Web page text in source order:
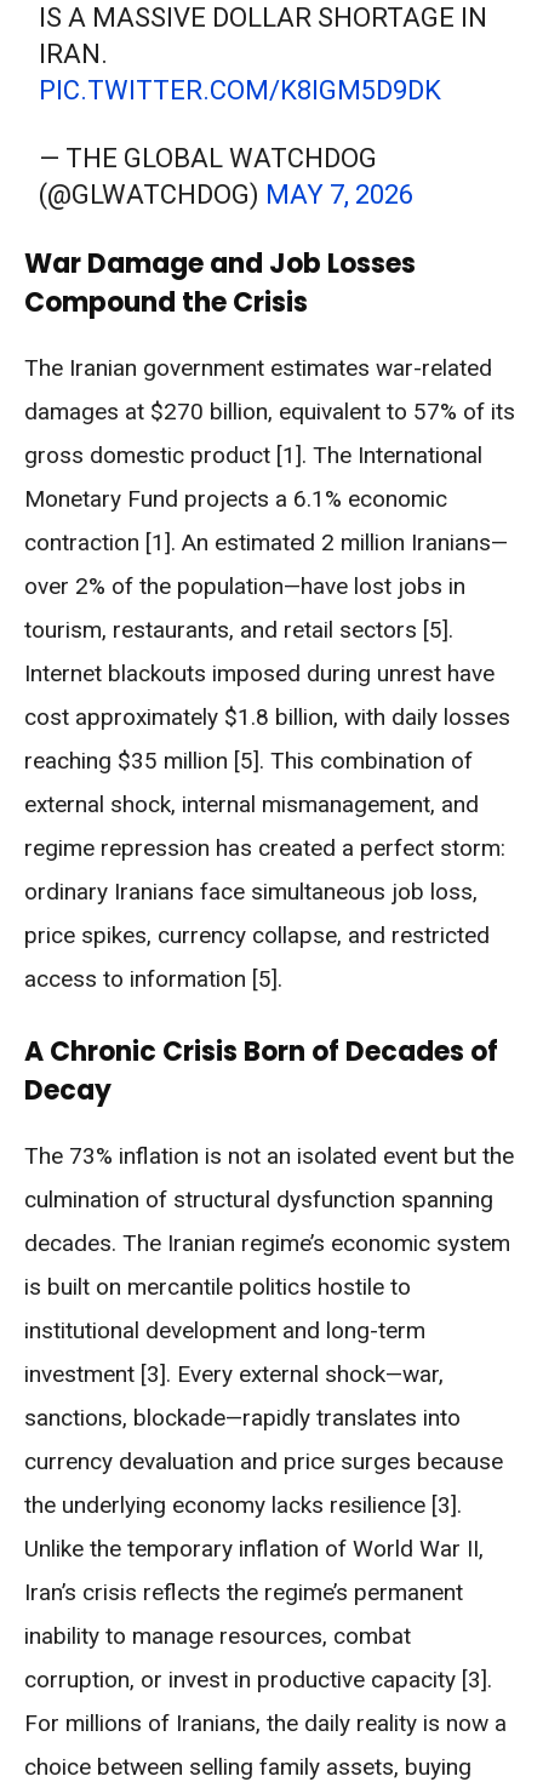
IS A MASSIVE DOLLAR SHORTAGE IN
IRAN.
PIC.TWITTER.COM/K8IGM5D9DK
— THE GLOBAL WATCHDOG
(@GLWATCHDOG) MAY 7, 2026
War Damage and Job Losses
Compound the Crisis
The Iranian government estimates war-related
damages at $270 billion, equivalent to 57% of its
gross domestic product [1]. The International
Monetary Fund projects a 6.1% economic
contraction [1]. An estimated 2 million Iranians—
over 2% of the population—have lost jobs in
tourism, restaurants, and retail sectors [5].
Internet blackouts imposed during unrest have
cost approximately $1.8 billion, with daily losses
reaching $35 million [5]. This combination of
external shock, internal mismanagement, and
regime repression has created a perfect storm:
ordinary Iranians face simultaneous job loss,
price spikes, currency collapse, and restricted
access to information [5].
A Chronic Crisis Born of Decades of
Decay
The 73% inflation is not an isolated event but the
culmination of structural dysfunction spanning
decades. The Iranian regime’s economic system
is built on mercantile politics hostile to
institutional development and long-term
investment [3]. Every external shock—war,
sanctions, blockade—rapidly translates into
currency devaluation and price surges because
the underlying economy lacks resilience [3].
Unlike the temporary inflation of World War II,
Iran’s crisis reflects the regime’s permanent
inability to manage resources, combat
corruption, or invest in productive capacity [3].
For millions of Iranians, the daily reality is now a
choice between selling family assets, buying